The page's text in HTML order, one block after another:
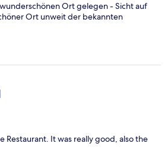
Ort gelegen - Sicht auf
Ort unweit der bekannten
Restaurant. It was really good, also the